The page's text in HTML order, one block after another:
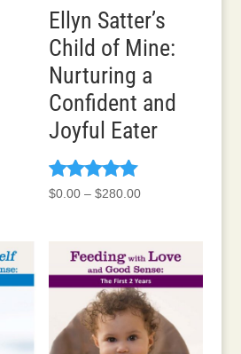
Ellyn Satter’s
Child of Mine:
Nurturing a
Confident and
Joyful Eater
Rated
$0.00 – $280.00Price
through
$280.00